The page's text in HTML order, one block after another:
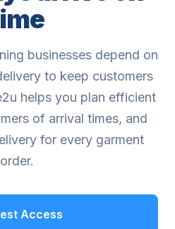
businesses depend on
to keep customers
helps you plan efficient
of arrival times, and
for every garment
order.
Access